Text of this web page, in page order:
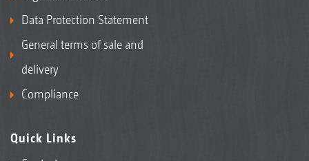
Data Protection Statement
General terms of sale and
delivery
Compliance
Quick Links